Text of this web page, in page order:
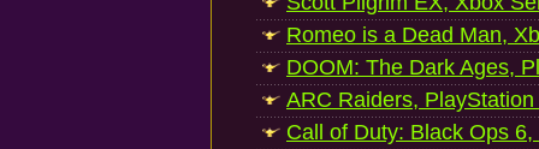
Romeo is a Dead Man,
DOOM: The Dark Ages,
ARC Raiders, PlayStation
Call of Duty: Black Ops